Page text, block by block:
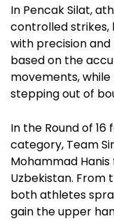
In Pencak Silat,
controlled strikes,
with precision
based on the
movements,
stepping out of
In the Round of 16
category, Team
Mohammad
Uzbekistan.
both athletes
gain the upper